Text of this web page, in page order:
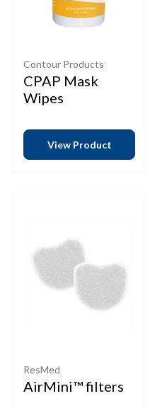
Contour Products
CPAP Mask
Wipes
View Product
ResMed
AirMini™ filters